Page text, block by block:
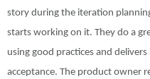
story during the iteration
starts working on it. They do a
using good practices and
acceptance. The product owner